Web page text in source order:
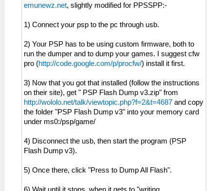
emunewz.net, slightly modified for PPSSPP:-
1) Connect your psp to the pc through usb.
2) Your PSP has to be using custom firmware, both to
run the dumper and to dump your games. I suggest cfw
pro (http://code.google.com/p/procfw/) install it first.
3) Now that you got that installed (follow the instructions
on their site), get " PSP Flash Dump v3.zip" from
http://wololo.net/talk/viewtopic.php?f=2&t=4687 and copy
the folder "PSP Flash Dump v3" into your memory card
under ms0:/psp/game/
4) Disconnect the usb, then start the program (PSP
Flash Dump v3).
5) Once there, click "Press to Dump All Flash".
6) Wait until it stops. when it gets to "writing